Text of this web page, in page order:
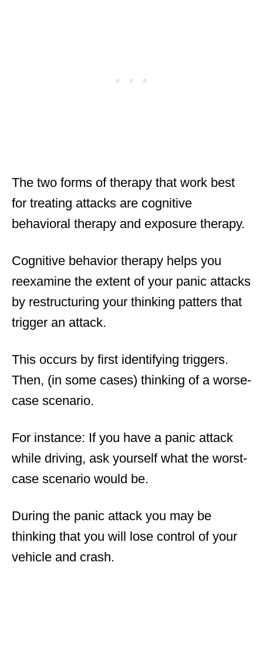
The two forms of therapy that work best
for treating attacks are cognitive
behavioral therapy and exposure therapy.
Cognitive behavior therapy helps you
reexamine the extent of your panic attacks
by restructuring your thinking patters that
trigger an attack.
This occurs by first identifying triggers.
Then, (in some cases) thinking of a worse-
case scenario.
For instance: If you have a panic attack
while driving, ask yourself what the worst-
case scenario would be.
During the panic attack you may be
thinking that you will lose control of your
vehicle and crash.